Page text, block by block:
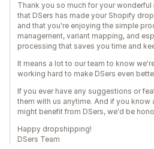
Thank you so much for your wonderful
that DSers has made your Shopify
and that you're enjoying the simple
management, variant mapping, and
processing that saves you time and
It means a lot to our team to know
working hard to make DSers even
If you ever have any suggestions or
them with us anytime. And if you
might benefit from DSers, we'd be
Happy dropshipping!
DSers Team